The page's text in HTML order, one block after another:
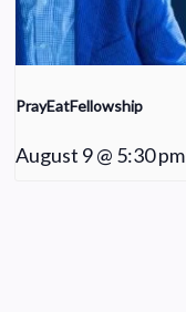
PrayEatFellowship
August 9 @ 5:30 pm